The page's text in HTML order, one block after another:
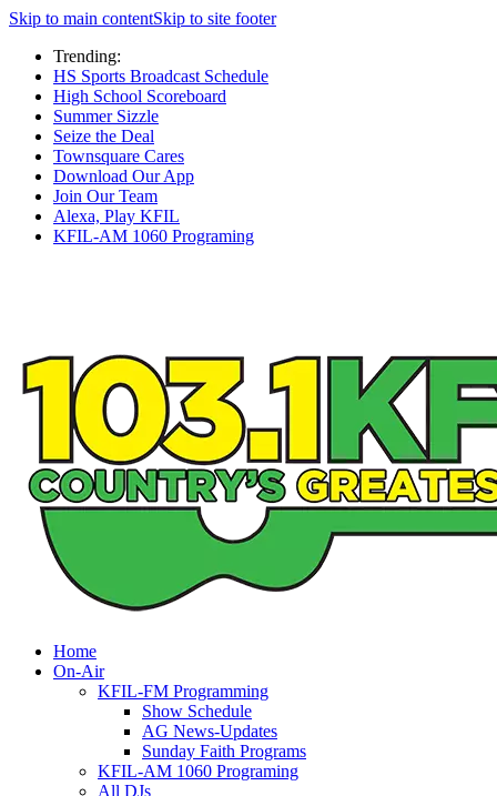
Skip to main contentSkip to site footer
Trending:
HS Sports Broadcast Schedule
High School Scoreboard
Summer Sizzle
Seize the Deal
Townsquare Cares
Download Our App
Join Our Team
Alexa, Play KFIL
KFIL-AM 1060 Programing
Home
On-Air
KFIL-FM Programming
Show Schedule
AG News-Updates
Sunday Faith Programs
KFIL-AM 1060 Programing
All DJs